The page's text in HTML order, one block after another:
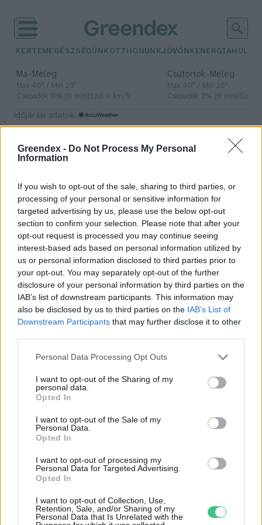
Greendex - Do Not Process My Personal
Information
If you wish to opt-out of the sale, sharing to third parties, or
processing of your personal or sensitive information for
targeted advertising by us, please use the below opt-out
section to confirm your selection. Please note that after your
opt-out request is processed you may continue seeing
interest-based ads based on personal information utilized by
us or personal information disclosed to third parties prior to
your opt-out. You may separately opt-out of the further
disclosure of your personal information by third parties on the
IAB’s list of downstream participants. This information may
also be disclosed by us to third parties on the IAB’s List of
Downstream Participants that may further disclose it to other
Personal Data Processing Opt Outs
I want to opt-out of the Sharing of my
personal data.
Opted In
I want to opt-out of the Sale of my
Personal Data.
Opted In
I want to opt-out of processing my
Personal Data for Targeted Advertising.
Opted In
I want to opt-out of Collection, Use,
Retention, Sale, and/or Sharing of my
Personal Data that Is Unrelated with the
KERTEM EGÉSZSÉGÜNK OTTHONUNKJÖVŐNK ENERGIA
Ma– Meleg
Max 40° / Min 23°
Csapadék: 0% (0 mm)Szél: 9 km/h
Csütörtök– Meleg
Max 40° / Min 25°
Csapadék: 3% (0 mm)Szél:
időjárási adatok:
aszteroida
Aszteroidák, üstökösök,
meteoritok – Elpusztíthatnak
minket?
Cseh Orsolya
Új potenciálisan veszélyes
aszteroidát fedeztek fel
Greendex Szemle
Rovatok
KERTEM
HULLADÉK
GAZDASÁG
JÖVŐNK
EGÉSZSÉGÜNK